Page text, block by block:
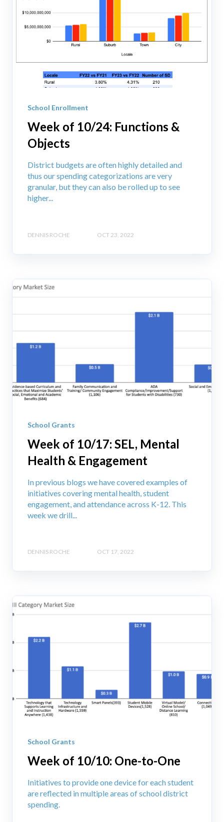
School Enrollment
Week of 10/24: Functions &
Objects
District budgets are often highly detailed and
thus our spending categorizations are very
granular, but they can also be rolled up to see
higher...
DENNIS ROCHE OCT 23, 2022
School Grants
Week of 10/17: SEL, Mental
Health & Engagement
In previous blogs we have covered examples of
initiatives covering mental health, student
engagement, and attendance across K-12. This
week we drill...
DENNIS ROCHE OCT 17, 2022
School Grants
Week of 10/10: One-to-One
Initiatives to provide one device for each student
are reflected in multiple areas of school district
spending.